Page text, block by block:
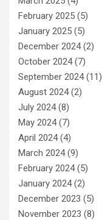
February 2025 (5)
January 2025 (5)
December 2024(2)
October 2024(7)
September 2024(11)
August 2024(2)
July 2024(8)
May 2024(7)
April 2024(4)
March 2024(9)
February 2024(5)
January 2024(2)
December 2023 (5)
November 2023 (8)